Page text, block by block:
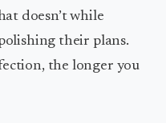
doesn’t while
their plans.
the longer you